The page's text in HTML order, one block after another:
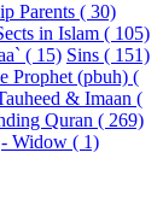
Parents ( 30)
in Islam ( 105)
( 15) Sins ( 151)
Prophet (pbuh) (
& Imaan (
Quran ( 269)
- Widow ( 1)